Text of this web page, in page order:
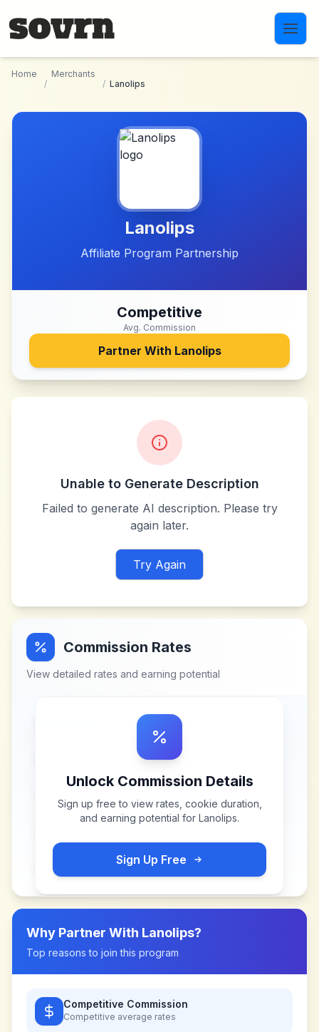
Home
/
Merchants
/ Lanolips
Lanolips
Affiliate Program Partnership
Competitive
Avg. Commission
Partner With Lanolips
Unable to Generate Description
Failed to generate AI description. Please try
again later.
Try Again
Commission Rates
View detailed rates and earning potential
Unlock Commission Details
Sign up free to view rates, cookie duration,
and earning potential for Lanolips.
Sign Up Free
Why Partner With Lanolips?
Top reasons to join this program
Competitive Commission
Competitive average rates